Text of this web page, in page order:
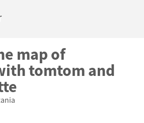
map of
tomtom and